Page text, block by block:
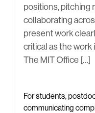
positions, pitching
collaborating
present work
critical as the work
The MIT Office […]
For students,
communicating